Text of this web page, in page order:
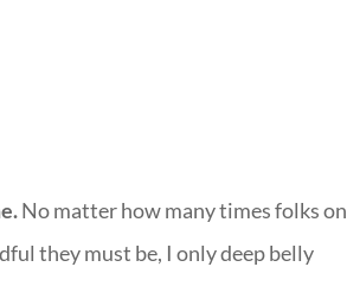
No matter how many times folks on
they must be, I only deep belly